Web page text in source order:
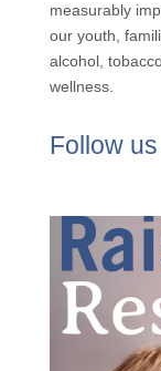
measurably
our youth,
alcohol,
wellness.
Follow